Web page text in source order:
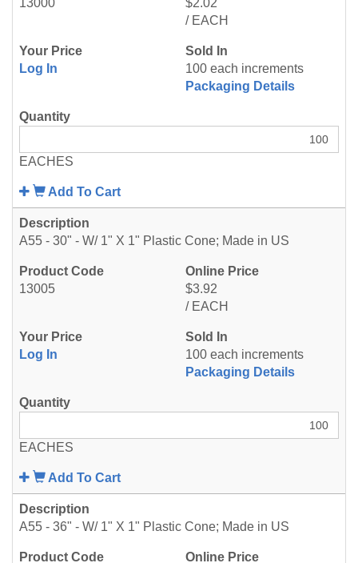
13000
$2.02
/ EACH
Log In
100 each increments
Packaging Details
EACHES
Add To Cart
13005
A55 - 30" - W/ 1" X 1" Plastic Cone; Made in US
$3.92
/ EACH
Log In
100 each increments
Packaging Details
EACHES
Add To Cart
A55 - 36" - W/ 1" X 1" Plastic Cone; Made in US